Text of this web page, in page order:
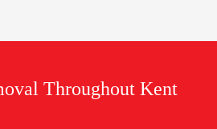
Throughout Kent